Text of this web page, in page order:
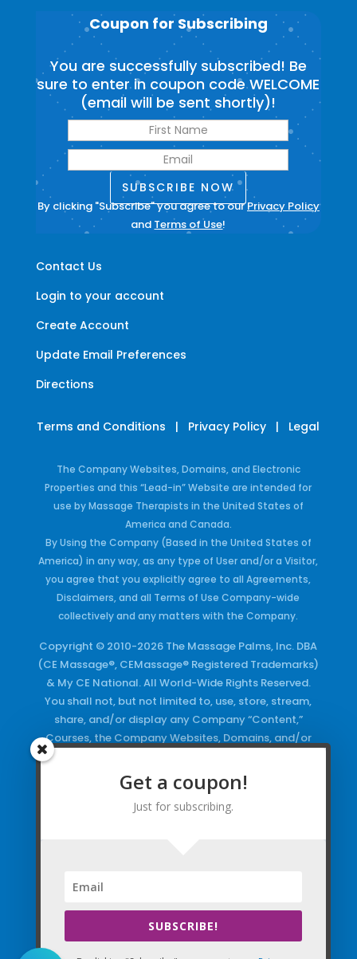
Contact Us
Login to your account
Create Account
Update Email Preferences
Directions
Coupon for Subscribing
You are successfully subscribed! Be
sure to enter in coupon code WELCOME
(email will be sent shortly)!
SUBSCRIBE NOW
By clicking "Subscribe" you agree to ourPrivacy Policy
and Terms of Use!
Terms and Conditions | Privacy Policy | Legal
The Company Websites, Domains, and Electronic
Properties and this “Lead-in” Website are intended for
use by Massage Therapists in the United States of
America and Canada.
By Using the Company (Based in the United States of
America) in any way, as any type of User and/or a Visitor,
you agree that you explicitly agree to all Agreements,
Disclaimers, and all Terms of Use Company-wide
collectively and any matters with the Company.
Copyright © 2010-2026 The Massage Palms, Inc. DBA
(CE Massage®, CEMassage® Registered Trademarks)
& My CE National. All World-Wide Rights Reserved.
You shall not, but not limited to, use, store, stream,
share, and/or display any Company “Content,”
Courses, the Company Websites, Domains, and/or
Keywords and/or Code, use any of the Company
Copyrighted Works and/or any Registered
Trademarks and Words in any form, any advertising
Get a coupon!
Just for subscribing.
SUBSCRIBE!